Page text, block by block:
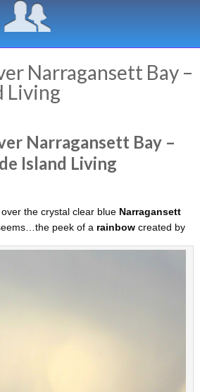
Narragansett Bay –
Living
Narragansett Bay –
Island Living
the crystal clear blue Narragansett
peek of a rainbow created by